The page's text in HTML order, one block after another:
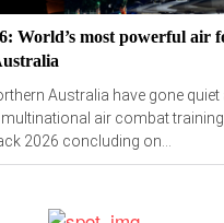
World’s most powerful air
Australia have gone quiet
air combat
2026 concluding on...